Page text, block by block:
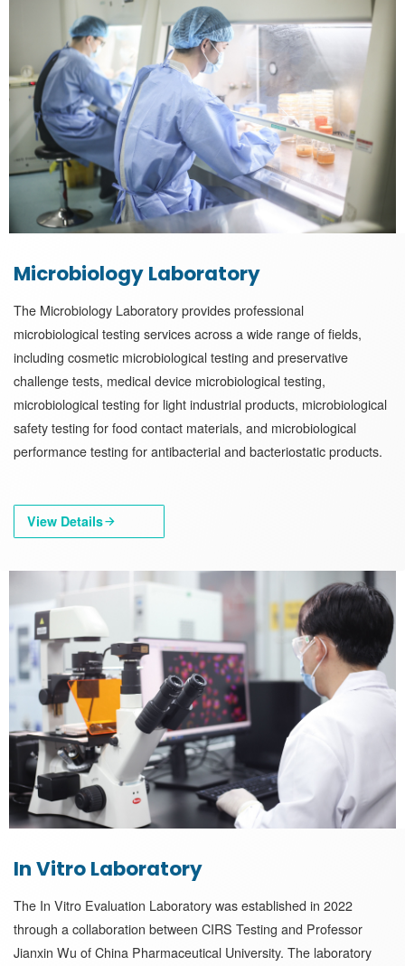
Microbiology Laboratory
The Microbiology Laboratory provides professional
microbiological testing services across a wide range of fields,
including cosmetic microbiological testing and preservative
challenge tests, medical device microbiological testing,
microbiological testing for light industrial products, microbiological
safety testing for food contact materials, and microbiological
performance testing for antibacterial and bacteriostatic products.
View Details
In Vitro Laboratory
The In Vitro Evaluation Laboratory was established in 2022
through a collaboration between CIRS Testing and Professor
Jianxin Wu of China Pharmaceutical University. The laboratory